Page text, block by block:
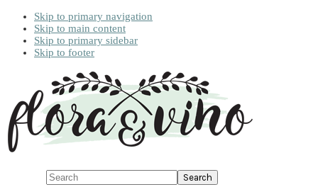
Skip to primary navigation
Skip to main content
Skip to primary sidebar
Skip to footer
Search